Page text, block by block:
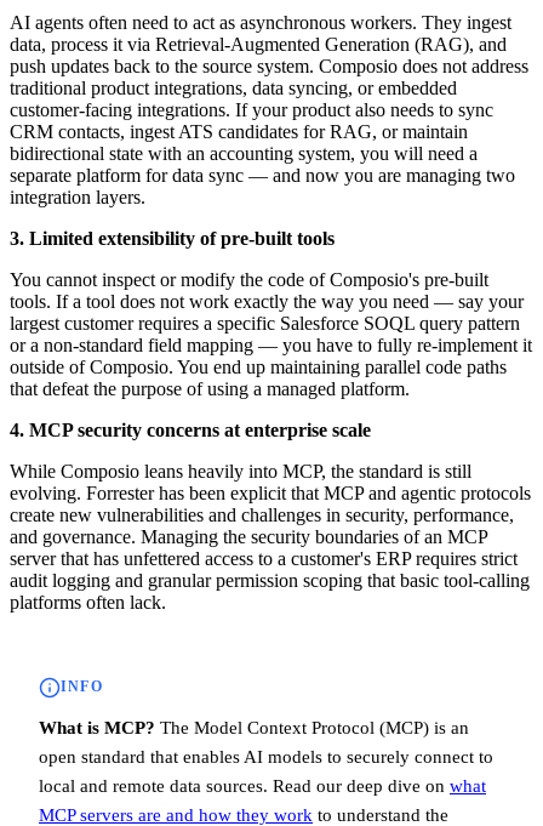
AI agents often need to act as asynchronous workers. They ingest
data, process it via Retrieval-Augmented Generation (RAG), and
push updates back to the source system. Composio does not address
traditional product integrations, data syncing, or embedded
customer-facing integrations. If your product also needs to sync
CRM contacts, ingest ATS candidates for RAG, or maintain
bidirectional state with an accounting system, you will need a
separate platform for data sync — and now you are managing two
integration layers.
3. Limited extensibility of pre-built tools
You cannot inspect or modify the code of Composio's pre-built
tools. If a tool does not work exactly the way you need — say your
largest customer requires a specific Salesforce SOQL query pattern
or a non-standard field mapping — you have to fully re-implement it
outside of Composio. You end up maintaining parallel code paths
that defeat the purpose of using a managed platform.
4. MCP security concerns at enterprise scale
While Composio leans heavily into MCP, the standard is still
evolving. Forrester has been explicit that MCP and agentic protocols
create new vulnerabilities and challenges in security, performance,
and governance. Managing the security boundaries of an MCP
server that has unfettered access to a customer's ERP requires strict
audit logging and granular permission scoping that basic tool-calling
platforms often lack.
INFO
What is MCP? The Model Context Protocol (MCP) is an
open standard that enables AI models to securely connect to
local and remote data sources. Read our deep dive on what
MCP servers are and how they work to understand the